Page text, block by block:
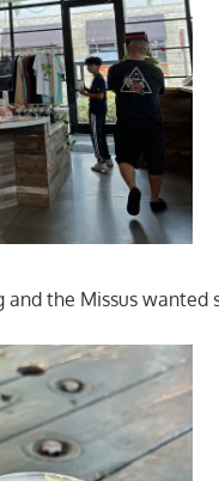
the Missus wanted